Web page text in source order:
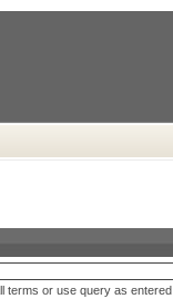
terms or use query as entered